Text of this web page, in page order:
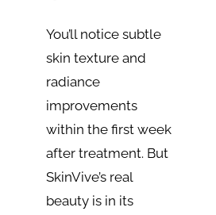
You’ll notice subtle
skin texture and
radiance
improvements
within the first week
after treatment. But
SkinVive’s real
beauty is in its